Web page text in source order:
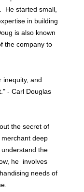
He started small,
in building
is also known
the company to
inequity, and
- Carl Douglas
the secret of
deep
the
he involves
needs of